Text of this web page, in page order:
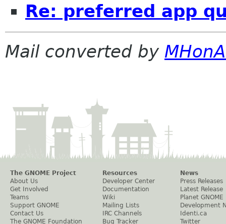
Re: preferred app
Mail converted by
The GNOME Project
About Us
Get Involved
Teams
Support GNOME
Contact Us
The GNOME Foundation
Resources
Developer Center
Documentation
Wiki
Mailing Lists
IRC Channels
Bug Tracker
News
Press Releases
Latest Release
Planet GNOME
Development
Identi.ca
Twitter